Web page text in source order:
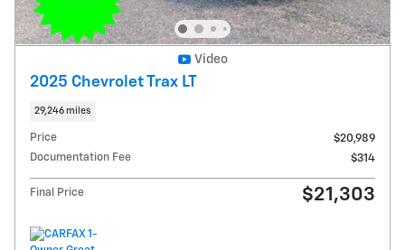
Video
2025 Chevrolet Trax LT
29,246 miles
Price
$20,989
Documentation Fee
$314
Final Price $21,303